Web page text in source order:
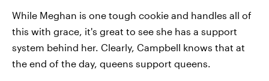
While Meghan is one tough cookie and handles all of
this with grace, it's great to see she has a support
system behind her. Clearly, Campbell knows that at
the end of the day, queens support queens.